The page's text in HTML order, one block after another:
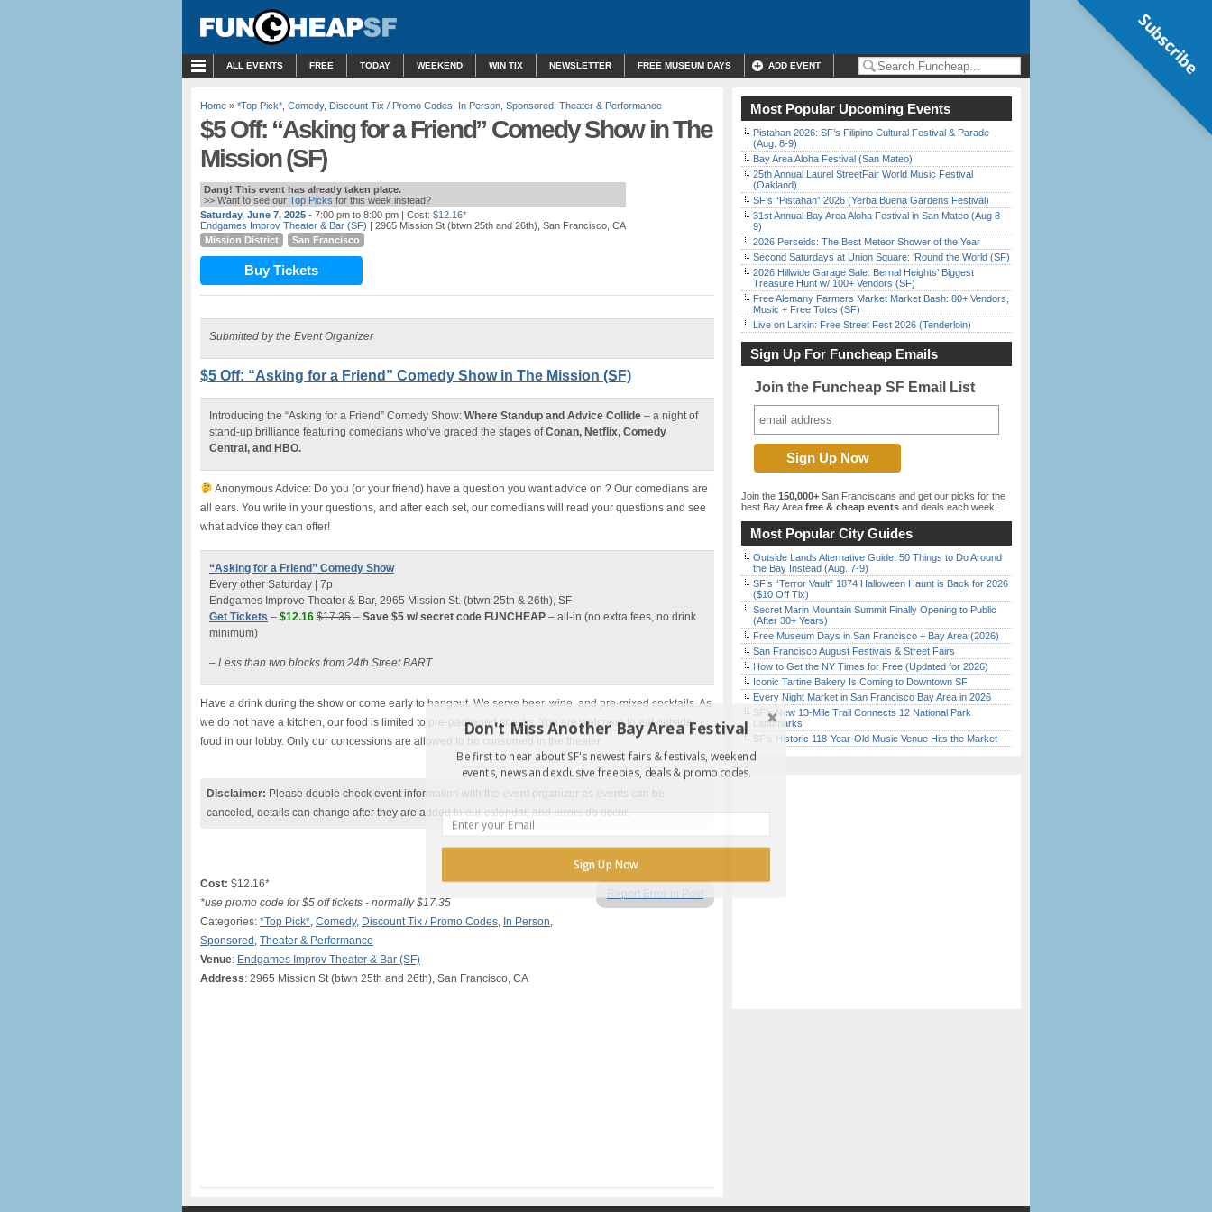
ALL EVENTS FREE TODAY WEEKEND WIN TIX NEWSLETTER FREE MUSEUM DAYS ADD EVENT
Home » *Top Pick* Comedy, Discount Tix / Promo Codes In Person Sponsored Theater & Performance
$5 Off: “Asking for a Friend” Comedy Show in The
Mission (SF)
Dang! This event has already taken place.
>> Want to see our Top Picks for this week instead?
Saturday, June 7, 2025 - 7:00 pm to 8:00 pm | Cost: $12.16*
Endgames Improv Theater & Bar (SF) | 2965 Mission St (btwn 25th and 26th), San Francisco, CA
Mission District
San Francisco
Buy Tickets
Submitted by the Event Organizer
$5 Off: “Asking for a Friend” Comedy Show in The Mission (SF)
Introducing the “Asking for a Friend” Comedy Show: Where Standup and Advice Collide – a night of
stand-up brilliance featuring comedians who’ve graced the stages ofConan, Netflix, Comedy
Central, and HBO.
Anonymous Advice: Do you (or your friend) have a question you want advice on ? Our comedians are
all ears. You write in your questions, and after each set, our comedians will read your questions and see
what advice they can offer!
“Asking for a Friend” Comedy Show
Every other Saturday | 7p
Endgames Improve Theater & Bar, 2965 Mission St. (btwn 25th & 26th), SF
Get Tickets – $12.16 $17.35 – Save $5 w/ secret code FUNCHEAP – all-in (no extra fees, no drink
minimum)
– Less than two blocks from 24th Street BART
Have a drink during the show or come early to hangout. We serve beer, wine, and pre-mixed cocktails. As
we do not have a kitchen, our food is limited to pre-packaged snacks. You are welcome to eat outside
food in our lobby. Only our concessions are allowed to be consumed in the theater.
Disclaimer: Please double check event information with the event organizer as events can be
canceled, details can change after they are added to our calendar, and errors do occur.
Report Error in Post
Cost: $12.16*
*use promo code for $5 off tickets - normally $17.35
Categories: *Top Pick*, Comedy, Discount Tix / Promo Codes, In Person,
Sponsored , Theater & Performance
Venue: Endgames Improv Theater & Bar (SF)
Address: 2965 Mission St (btwn 25th and 26th), San Francisco, CA
Most Popular Upcoming Events
Pistahan 2026: SF’s Filipino Cultural Festival & Parade
(Aug. 8-9)
Bay Area Aloha Festival (San Mateo)
25th Annual Laurel StreetFair World Music Festival
(Oakland)
SF’s “Pistahan” 2026 (Yerba Buena Gardens Festival)
31st Annual Bay Area Aloha Festival in San Mateo (Aug 8-
9)
2026 Perseids: The Best Meteor Shower of the Year
Second Saturdays at Union Square: ‘Round the World (SF)
2026 Hillwide Garage Sale: Bernal Heights’ Biggest
Treasure Hunt w/ 100+ Vendors (SF)
Free Alemany Farmers Market Market Bash: 80+ Vendors,
Music + Free Totes (SF)
Live on Larkin: Free Street Fest 2026 (Tenderloin)
Sign Up For Funcheap Emails
Join the Funcheap SF Email List
Join the 150,000+ San Franciscans and get our picks for the
best Bay Area free & cheap events and deals each week.
Most Popular City Guides
Outside Lands Alternative Guide: 50 Things to Do Around
the Bay Instead (Aug. 7-9)
SF’s “Terror Vault” 1874 Halloween Haunt is Back for 2026
($10 Off Tix)
Secret Marin Mountain Summit Finally Opening to Public
(After 30+ Years)
Free Museum Days in San Francisco + Bay Area (2026)
San Francisco August Festivals & Street Fairs
How to Get the NY Times for Free (Updated for 2026)
Iconic Tartine Bakery Is Coming to Downtown SF
Every Night Market in San Francisco Bay Area in 2026
SF’s New 13-Mile Trail Connects 12 National Park
Landmarks
SF’s Historic 118-Year-Old Music Venue Hits the Market
Subscribe
Don't Miss Another Bay Area Festival
Be first to hear about SF's newest fairs & festivals, weekend
events, news and exclusive freebies, deals & promo codes.
Sign Up Now